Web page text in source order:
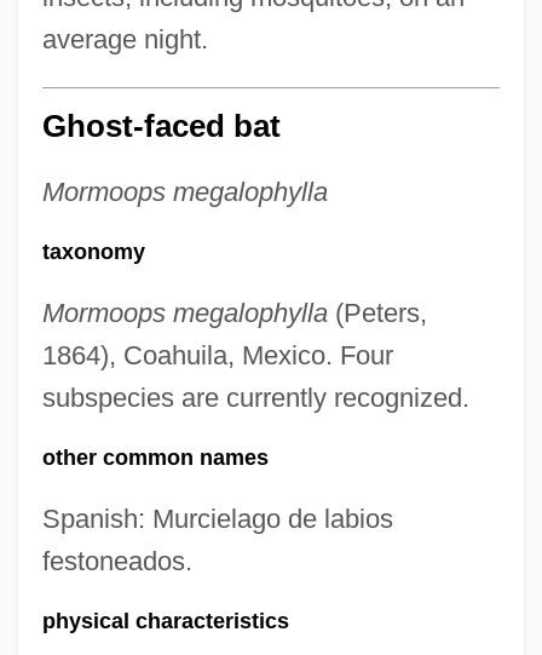
average night.
Ghost-faced bat
Mormoops megalophylla
taxonomy
Mormoops megalophylla(Peters,
1864), Coahuila, Mexico. Four
subspecies are currently recognized.
other common names
Spanish: Murcielago de labios
festoneados.
physical characteristics